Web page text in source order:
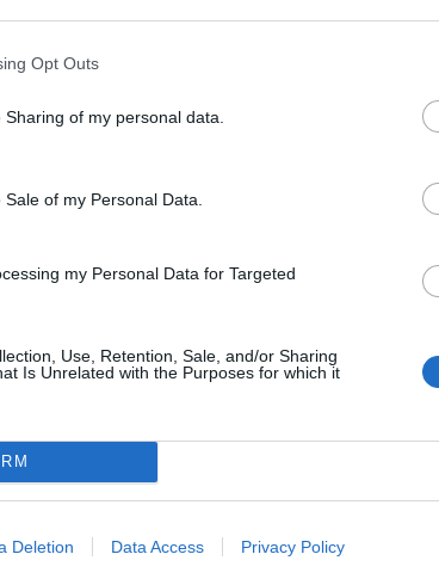
Opt Outs
of my personal data.
of my Personal Data.
my Personal Data for Targeted
Use, Retention, Sale, and/or Sharing
Is Unrelated with the Purposes for which it
Deletion Data Access Privacy Policy